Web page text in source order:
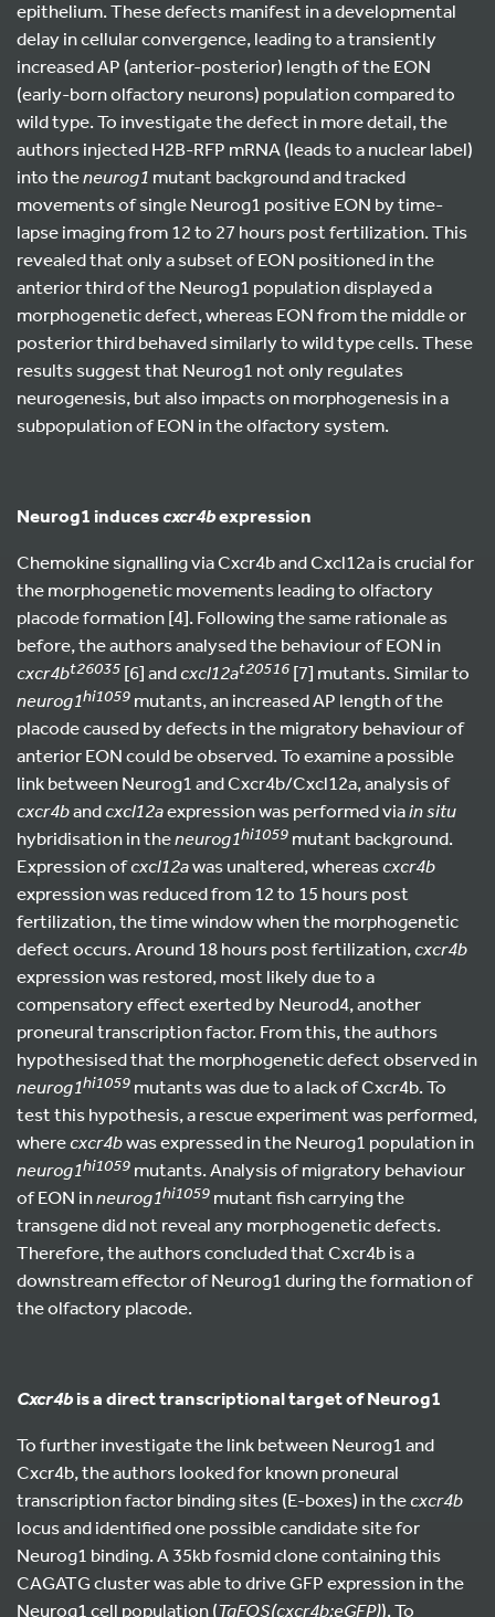
epithelium. These defects manifest in a developmental
delay in cellular convergence, leading to a transiently
increased AP (anterior-posterior) length of the EON
(early-born olfactory neurons) population compared to
wild type. To investigate the defect in more detail, the
authors injected H2B-RFP mRNA (leads to a nuclear label)
into theneurog1 mutant background and tracked
movements of single Neurog1 positive EON by time-
lapse imaging from 12 to 27 hours post fertilization. This
revealed that only a subset of EON positioned in the
anterior third of the Neurog1 population displayed a
morphogenetic defect, whereas EON from the middle or
posterior third behaved similarly to wild type cells. These
results suggest that Neurog1 not only regulates
neurogenesis, but also impacts on morphogenesis in a
subpopulation of EON in the olfactory system.
Neurog1 inducescxcr4bexpression
Chemokine signalling via Cxcr4b and Cxcl12a is crucial for
the morphogenetic movements leading to olfactory
placode formation [4]. Following the same rationale as
before, the authors analysed the behaviour of EON in
cxcr4bt26035 [6] andcxcl12at20516 [7] mutants. Similar to
neurog1hi1059 mutants, an increased AP length of the
placode caused by defects in the migratory behaviour of
anterior EON could be observed. To examine a possible
link between Neurog1 and Cxcr4b/Cxcl12a, analysis of
cxcr4bandcxcl12aexpression was performed viain situ
hybridisation in theneurog1hi1059 mutant background.
Expression ofcxcl12awas unaltered, whereascxcr4b
expression was reduced from 12 to 15 hours post
fertilization, the time window when the morphogenetic
defect occurs. Around 18 hours post fertilization,cxcr4b
expression was restored, most likely due to a
compensatory effect exerted by Neurod4, another
proneural transcription factor. From this, the authors
hypothesised that the morphogenetic defect observed in
neurog1hi1059 mutants was due to a lack of Cxcr4b. To
test this hypothesis, a rescue experiment was performed,
wherecxcr4bwas expressed in the Neurog1 population in
neurog1hi1059 mutants. Analysis of migratory behaviour
of EON inneurog1hi1059 mutant fish carrying the
transgene did not reveal any morphogenetic defects.
Therefore, the authors concluded that Cxcr4b is a
downstream effector of Neurog1 during the formation of
the olfactory placode.
Cxcr4b is a direct transcriptional target of Neurog1
To further investigate the link between Neurog1 and
Cxcr4b, the authors looked for known proneural
transcription factor binding sites (E-boxes) in thecxcr4b
locus and identified one possible candidate site for
Neurog1 binding. A 35kb fosmid clone containing this
CAGATG cluster was able to drive GFP expression in the
Neurog1 cell population (TgFOS(cxcr4b:eGFP)). To